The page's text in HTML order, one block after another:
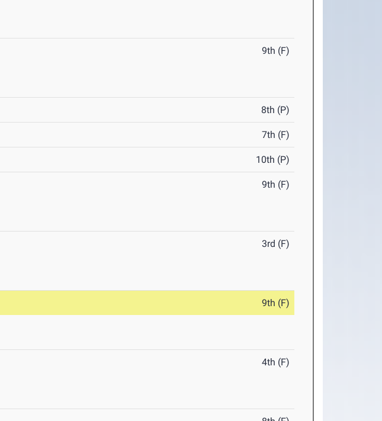
9th (F)
8th (P)
7th (F)
10th (P)
9th (F)
3rd (F)
9th (F)
4th (F)